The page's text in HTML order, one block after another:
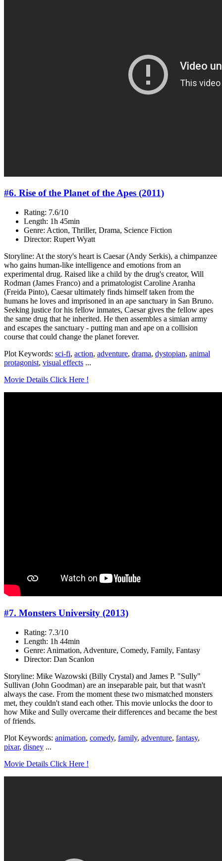
#6. Rise of the Planet of the Apes (2011)
Rating: 7.6/10
Length: 1h 45min
Genre: Action, Thriller, Drama, Science Fiction
Director: Rupert Wyatt
Storyline: At the story's heart is Caesar (Andy Serkis), a chimpanzee
who gains human-like intelligence and emotions from an
experimental drug. Raised like a child by the drug's creator, Will
Rodman (James Franco) and a primatologist Caroline Aranha
(Freida Pinto), Caesar ultimately finds himself taken from the
humans he loves and imprisoned in an ape sanctuary in San Bruno.
Seeking justice for his fellow inmates, Caesar gives the fellow apes
the same drug that he inherited. He then assembles a simian army
and escapes the sanctuary - putting man and ape on a collision
course that could change the planet forever.
Plot Keywords: sci-fi, action, adventure, drama, dystopian, animal
protagonist, visual effects ...
Movie Details Click Here !
#7. Monsters University (2013)
Rating: 7.3/10
Length: 1h 44min
Genre: Animation, Adventure, Comedy, Family, Fantasy
Director: Dan Scanlon
Storyline: Mike Wazowski (Billy Crystal) and James P. "Sully"
Sullivan (John Goodman) are an inseparable pair, but that wasn't
always the case. From the moment these two mismatched monsters
met, they couldn't stand each other. This movie unlocks the door to
how Mike and Sully overcame their differences and became the best
of friends.
Plot Keywords: animation, comedy, family, adventure, fantasy,
pixar, disney ...
Movie Details Click Here !